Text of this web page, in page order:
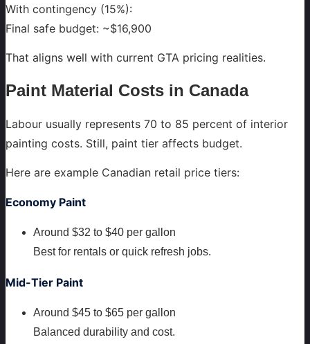
With contingency (15%):
Final safe budget: ~$16,900
That aligns well with current GTA pricing realities.
Paint Material Costs in Canada
Labour usually represents 70 to 85 percent of interior
painting costs. Still, paint tier affects budget.
Here are example Canadian retail price tiers:
Economy Paint
Around $32 to $40 per gallon
Best for rentals or quick refresh jobs.
Mid-Tier Paint
Around $45 to $65 per gallon
Balanced durability and cost.